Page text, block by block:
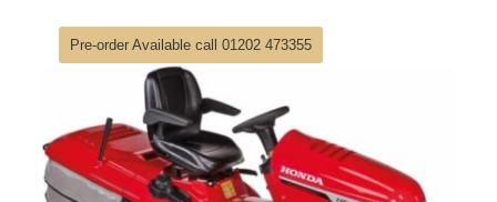
£6,000.00.
£4,900.00.
Pre-order Available call 01202 473355